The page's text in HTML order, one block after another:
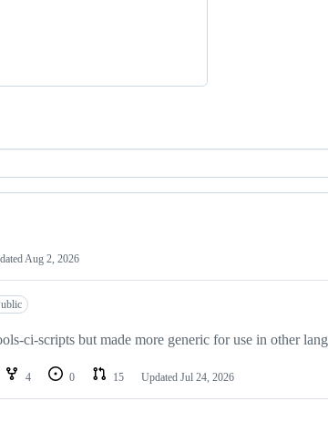
Aug 2, 2026
ci-scripts but made more generic for use in other
4 0 15 Updated Jul 24, 2026